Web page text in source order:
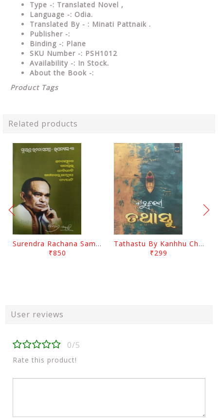
Type -: Translated Novel ,
Language -: Odia.
Translated By - : Minati Pattnaik .
Publisher -:
Binding -: Plane
SKU Number -: PSH1012
Availability -: In Stock.
About the Book -:
Product Tags
Related products
Surendra Rachana Samagra Upanyasa 3 By Surendra Mohanty
₹850
Tathastu By Kanhhu Charan Mohanty
₹299
User reviews
0/5
Rate this product!